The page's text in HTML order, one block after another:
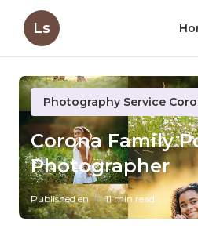
Ls
Photography Service
Corona Family
Photographer
Published en 11 min read